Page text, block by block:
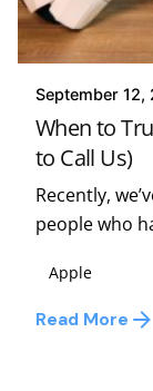
Posted
Kelsey
September 12,
When to
to Call Us)
Recently,
people who
Apple
Read More